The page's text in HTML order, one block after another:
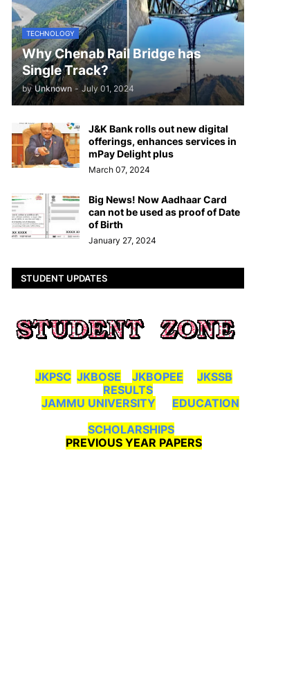
TECHNOLOGY
Why Chenab Rail Bridge has
Single Track?
by Unknown - July 01, 2024
J&K Bank rolls out new digital
offerings, enhances services in
mPay Delight plus
March 07, 2024
Big News! Now Aadhaar Card
can not be used as proof of Date
of Birth
January 27, 2024
STUDENT UPDATES
JKPSC JKBOSE JKBOPEE
JKSSB
RESULTS
JAMMU UNIVERSITY
EDUCATION
SCHOLARSHIPS
PREVIOUS YEAR PAPERS